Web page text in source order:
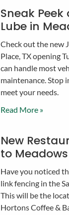
Sneak
Lube in
Check out the new
Place, TX opening
can handle most
maintenance. Stop
meet your needs.
Read More »
New
to
Have you noticed
link fencing in the
This will be the
Hortons Coffee &